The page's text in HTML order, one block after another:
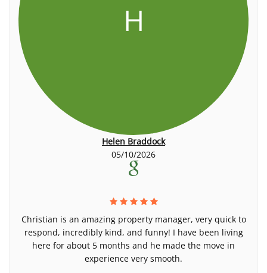
H
Helen Braddock
05/10/2026
Christian is an amazing property manager, very quick to
respond, incredibly kind, and funny! I have been living
here for about 5 months and he made the move in
experience very smooth.